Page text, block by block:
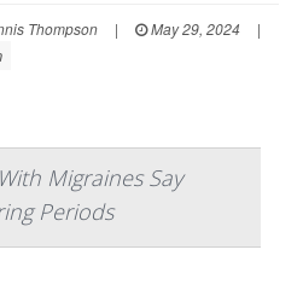
Thompson | May 29, 2024
|
Migraines Say
Periods